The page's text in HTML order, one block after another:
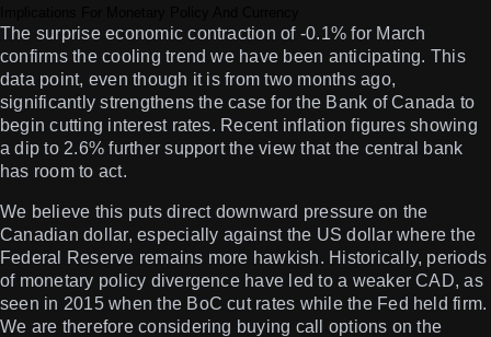
The surprise economic contraction of -0.1% for March
confirms the cooling trend we have been anticipating. This
data point, even though it is from two months ago,
significantly strengthens the case for the Bank of Canada to
begin cutting interest rates. Recent inflation figures showing
a dip to 2.6% further support the view that the central bank
has room to act.
We believe this puts direct downward pressure on the
Canadian dollar, especially against the US dollar where the
Federal Reserve remains more hawkish. Historically, periods
of monetary policy divergence have led to a weaker CAD, as
seen in 2015 when the BoC cut rates while the Fed held firm.
We are therefore considering buying call options on the